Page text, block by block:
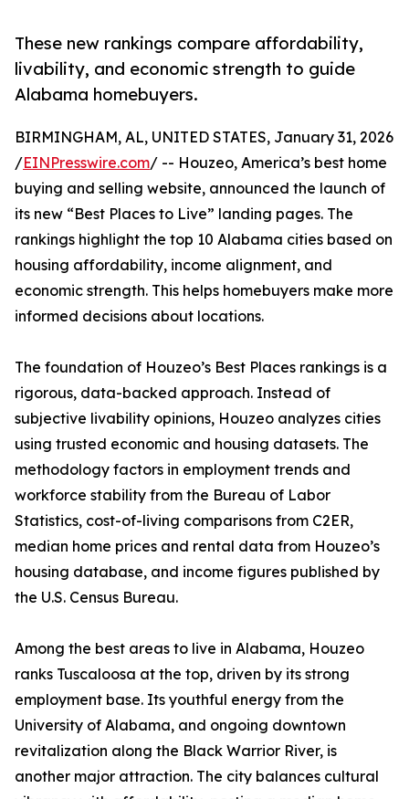
These new rankings compare affordability,
livability, and economic strength to guide
Alabama homebuyers.
BIRMINGHAM, AL, UNITED STATES, January 31, 2026
/EINPresswire.com/ -- Houzeo, America’s best home
buying and selling website, announced the launch of
its new “Best Places to Live” landing pages. The
rankings highlight the top 10 Alabama cities based on
housing affordability, income alignment, and
economic strength. This helps homebuyers make more
informed decisions about locations.
The foundation of Houzeo’s Best Places rankings is a
rigorous, data-backed approach. Instead of
subjective livability opinions, Houzeo analyzes cities
using trusted economic and housing datasets. The
methodology factors in employment trends and
workforce stability from the Bureau of Labor
Statistics, cost-of-living comparisons from C2ER,
median home prices and rental data from Houzeo’s
housing database, and income figures published by
the U.S. Census Bureau.
Among the best areas to live in Alabama, Houzeo
ranks Tuscaloosa at the top, driven by its strong
employment base. Its youthful energy from the
University of Alabama, and ongoing downtown
revitalization along the Black Warrior River, is
another major attraction. The city balances cultural